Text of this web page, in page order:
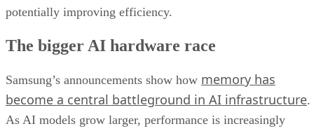
potentially improving efficiency.
The bigger AI hardware race
Samsung’s announcements show how memory has
become a central battleground in AI infrastructure.
As AI models grow larger, performance is increasingly